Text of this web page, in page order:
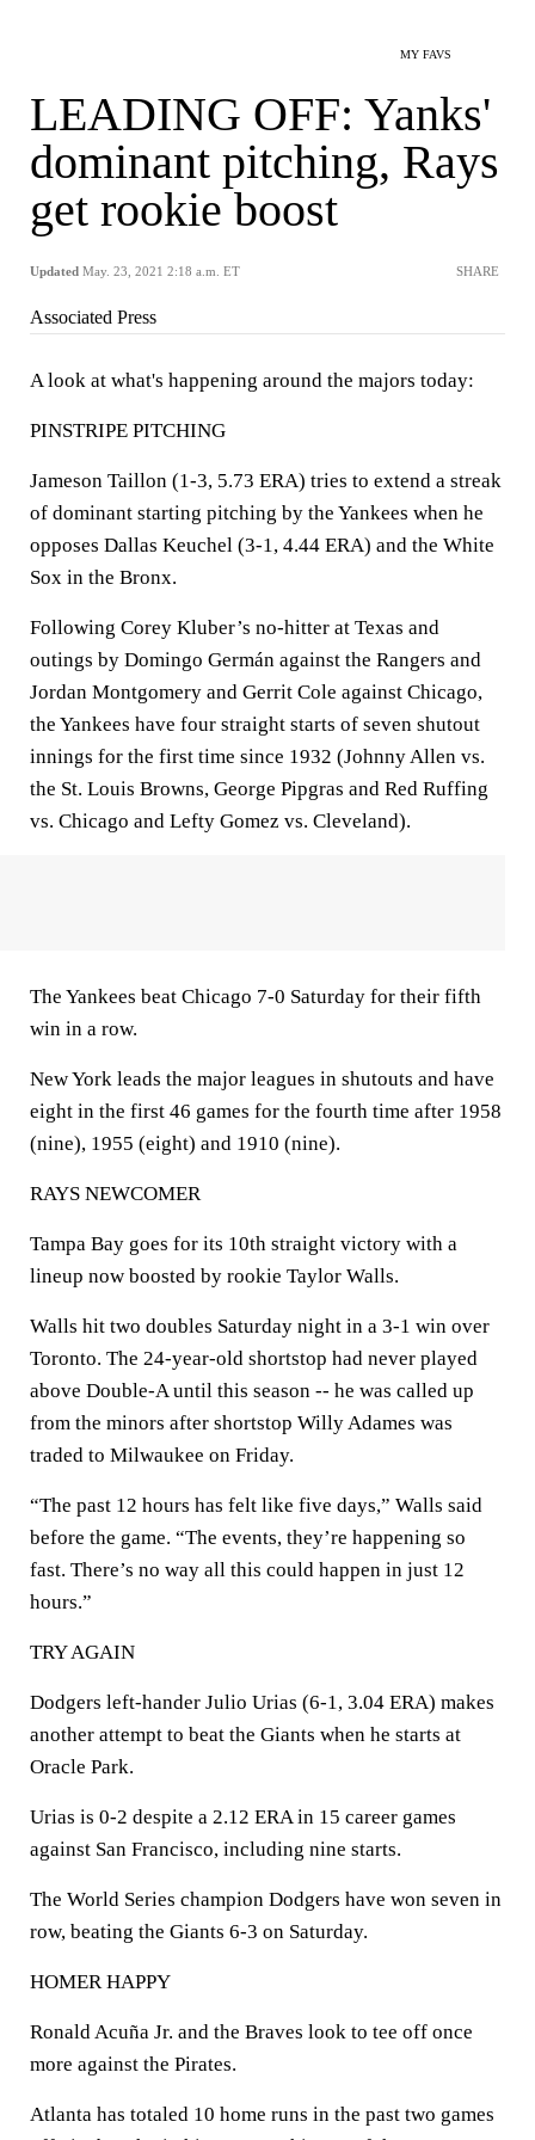
MY FAVS
LEADING OFF: Yanks'
dominant pitching, Rays
get rookie boost
Updated May. 23, 2021 2:18 a.m. ET SHARE
Associated Press
A look at what's happening around the majors today:
PINSTRIPE PITCHING
Jameson Taillon (1-3, 5.73 ERA) tries to extend a streak
of dominant starting pitching by the Yankees when he
opposes Dallas Keuchel (3-1, 4.44 ERA) and the White
Sox in the Bronx.
Following Corey Kluber’s no-hitter at Texas and
outings by Domingo Germán against the Rangers and
Jordan Montgomery and Gerrit Cole against Chicago,
the Yankees have four straight starts of seven shutout
innings for the first time since 1932 (Johnny Allen vs.
the St. Louis Browns, George Pipgras and Red Ruffing
vs. Chicago and Lefty Gomez vs. Cleveland).
The Yankees beat Chicago 7-0 Saturday for their fifth
win in a row.
New York leads the major leagues in shutouts and have
eight in the first 46 games for the fourth time after 1958
(nine), 1955 (eight) and 1910 (nine).
RAYS NEWCOMER
Tampa Bay goes for its 10th straight victory with a
lineup now boosted by rookie Taylor Walls.
Walls hit two doubles Saturday night in a 3-1 win over
Toronto. The 24-year-old shortstop had never played
above Double-A until this season -- he was called up
from the minors after shortstop Willy Adames was
traded to Milwaukee on Friday.
“The past 12 hours has felt like five days,” Walls said
before the game. “The events, they’re happening so
fast. There’s no way all this could happen in just 12
hours.”
TRY AGAIN
Dodgers left-hander Julio Urias (6-1, 3.04 ERA) makes
another attempt to beat the Giants when he starts at
Oracle Park.
Urias is 0-2 despite a 2.12 ERA in 15 career games
against San Francisco, including nine starts.
The World Series champion Dodgers have won seven in
row, beating the Giants 6-3 on Saturday.
HOMER HAPPY
Ronald Acuña Jr. and the Braves look to tee off once
more against the Pirates.
Atlanta has totaled 10 home runs in the past two games